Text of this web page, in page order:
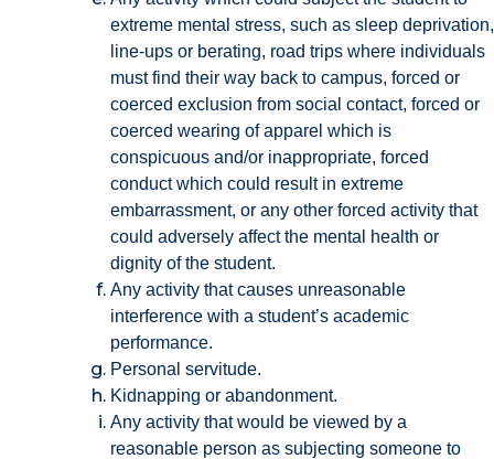
extreme mental stress, such as sleep deprivation,
line-ups or berating, road trips where individuals
must find their way back to campus, forced or
coerced exclusion from social contact, forced or
coerced wearing of apparel which is
conspicuous and/or inappropriate, forced
conduct which could result in extreme
embarrassment, or any other forced activity that
could adversely affect the mental health or
dignity of the student.
Any activity that causes unreasonable
interference with a student’s academic
performance.
Personal servitude.
Kidnapping or abandonment.
Any activity that would be viewed by a
reasonable person as subjecting someone to